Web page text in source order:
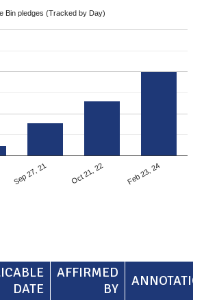
Bin pledges (Tracked by Day)
Sep 27, 21 Oct 21, 22 Feb 23, 24
DATE
AFFIRMED
BY